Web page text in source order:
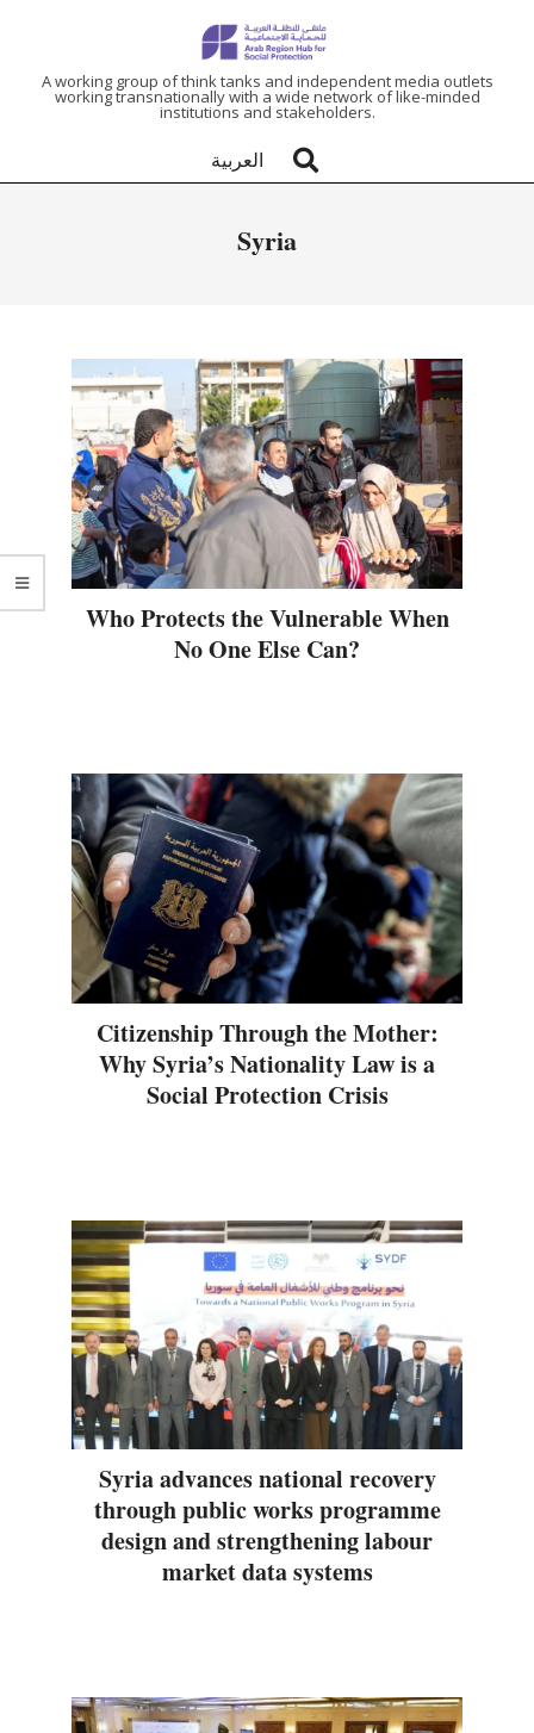
ARAB
REGION
PROTECTION
A working group of think tanks and independent media outlets
working transnationally with a wide network of like-minded
institutions and stakeholders.
العربية
Syria
Who Protects the Vulnerable When
No One Else Can?
Citizenship Through the Mother:
Why Syria’s Nationality Law is a
Social Protection Crisis
Syria advances national recovery
through public works programme
design and strengthening labour
market data systems